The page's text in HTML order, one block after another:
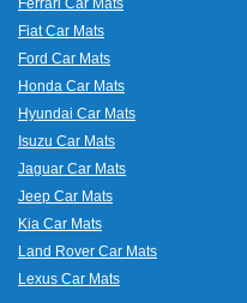
Ferrari Car Mats
Fiat Car Mats
Ford Car Mats
Honda Car Mats
Hyundai Car Mats
Isuzu Car Mats
Jaguar Car Mats
Jeep Car Mats
Kia Car Mats
Land Rover Car Mats
Lexus Car Mats